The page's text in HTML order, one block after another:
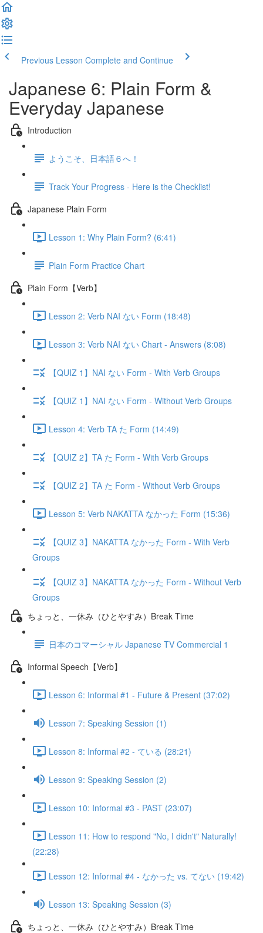
Previous Lesson Complete and Continue
Japanese 6: Plain Form &
Everyday Japanese
Introduction
ようこそ、日本語６へ！
Track Your Progress - Here is the Checklist!
Japanese Plain Form
Lesson 1: Why Plain Form? (6:41)
Plain Form Practice Chart
Plain Form【Verb】
Lesson 2: Verb NAI ない Form (18:48)
Lesson 3: Verb NAI ない Chart - Answers (8:08)
【QUIZ 1】NAI ない Form - With Verb Groups
【QUIZ 1】NAI ない Form - Without Verb Groups
Lesson 4: Verb TA た Form (14:49)
【QUIZ 2】TA た Form - With Verb Groups
【QUIZ 2】TA た Form - Without Verb Groups
Lesson 5: Verb NAKATTA なかった Form (15:36)
【QUIZ 3】NAKATTA なかった Form - With Verb
Groups
【QUIZ 3】NAKATTA なかった Form - Without Verb
Groups
ちょっと、一休み（ひとやすみ）Break Time
日本のコマーシャル Japanese TV Commercial 1
Informal Speech【Verb】
Lesson 6: Informal #1 - Future & Present (37:02)
Lesson 7: Speaking Session (1)
Lesson 8: Informal #2 - ている (28:21)
Lesson 9: Speaking Session (2)
Lesson 10: Informal #3 - PAST (23:07)
Lesson 11: How to respond "No, I didn't" Naturally!
(22:28)
Lesson 12: Informal #4 - なかった vs. てない (19:42)
Lesson 13: Speaking Session (3)
ちょっと、一休み（ひとやすみ）Break Time